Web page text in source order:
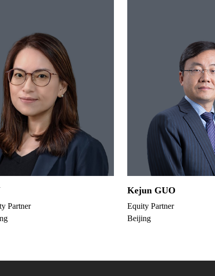
Partner
Kejun GUO
Equity Partner
Beijing